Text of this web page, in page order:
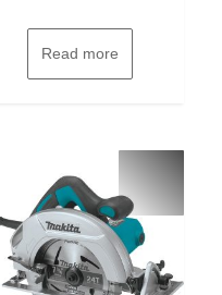
Read more